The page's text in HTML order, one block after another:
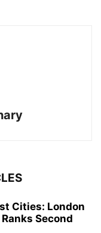
Cities: London
Second